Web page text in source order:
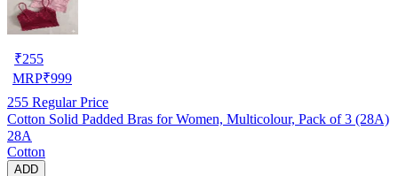
₹255
MRP₹999
255 Regular Price
Cotton Solid Padded Bras for Women, Multicolour, Pack of 3 (28A)
28A
Cotton
ADD